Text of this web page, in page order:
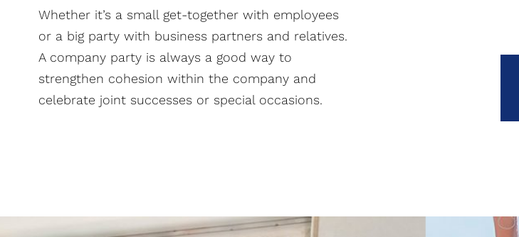
Whether it’s a small get-together with employees
or a big party with business partners and relatives.
A company party is always a good way to
strengthen cohesion within the company and
celebrate joint successes or special occasions.